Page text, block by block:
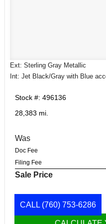
Ext: Sterling Gray Metallic
Int: Jet Black/Gray with Blue
Stock #: 496136
28,383 mi.
Was
Doc Fee
Filing Fee
Sale Price
CALL (760) 753-6286